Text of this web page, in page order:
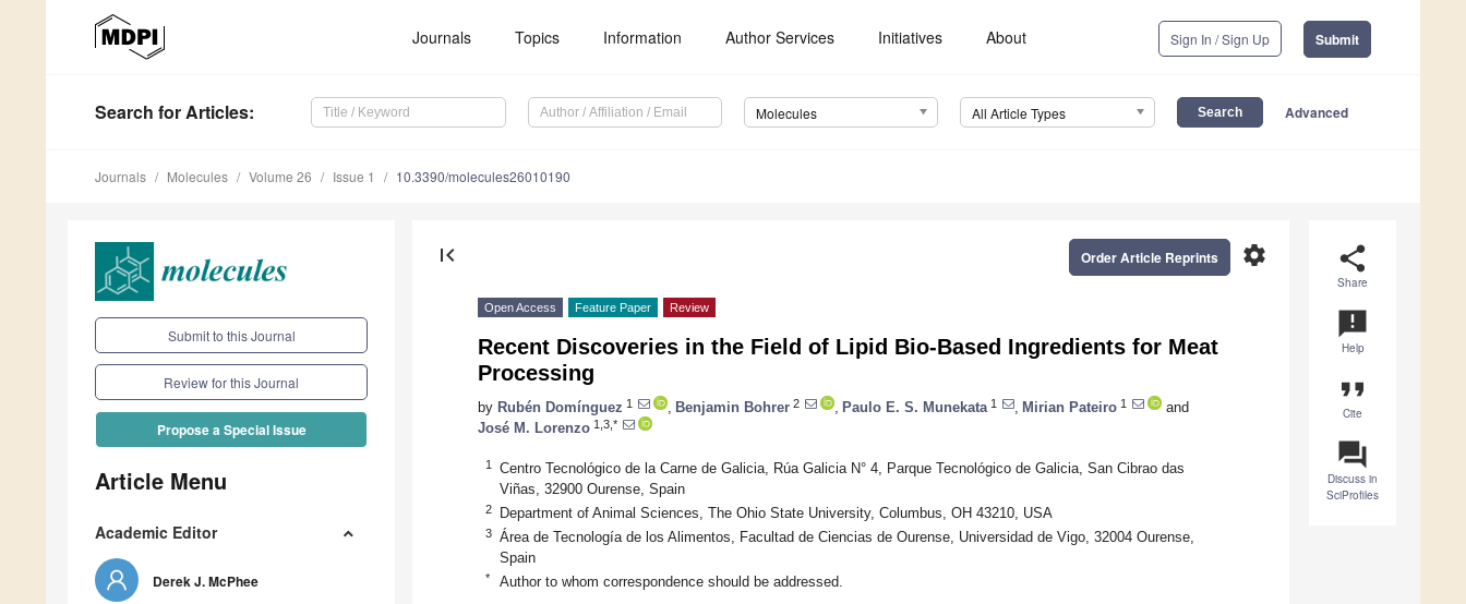
Journals Topics Information Author Services Initiatives About Sign In / Sign Up Submit
Search for Articles: Molecules All Article Types Advanced
Journals Molecules Volume 26 Issue 1 10.3390/molecules26010190
Submit to this Journal
Review for this Journal
Propose a Special Issue
Article Menu
Academic Editor
Derek J. McPhee
share
Share
announcement
Help
format_quote
Cite
question_answer
Discuss in
SciProfiles
first_page settings
Order Article Reprints
Open Access Feature Paper Review
Recent Discoveries in the Field of Lipid Bio-Based Ingredients for Meat
Processing
by Rubén Domínguez 1 Benjamin Bohrer 2 Paulo E. S. Munekata 1 Mirian Pateiro 1
and
José M. Lorenzo 1,3,*
1
Centro Tecnológico de la Carne de Galicia, Rúa Galicia N° 4, Parque Tecnológico de Galicia, San Cibrao das
Viñas, 32900 Ourense, Spain
2 Department of Animal Sciences, The Ohio State University, Columbus, OH 43210, USA
3
Área de Tecnología de los Alimentos, Facultad de Ciencias de Ourense, Universidad de Vigo, 32004 Ourense,
Spain
* Author to whom correspondence should be addressed.